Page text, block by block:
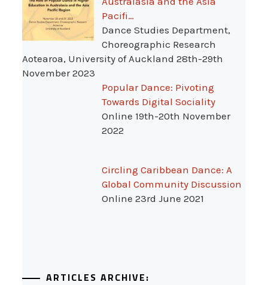
Pacifi…
Dance Studies Department,
Choreographic Research
Aotearoa, University of Auckland 28th-29th
November 2023
Popular Dance: Pivoting
Towards Digital Sociality
Online 19th-20th November
2022
Circling Caribbean Dance: A
Global Community Discussion
Online 23rd June 2021
ARTICLES ARCHIVE: